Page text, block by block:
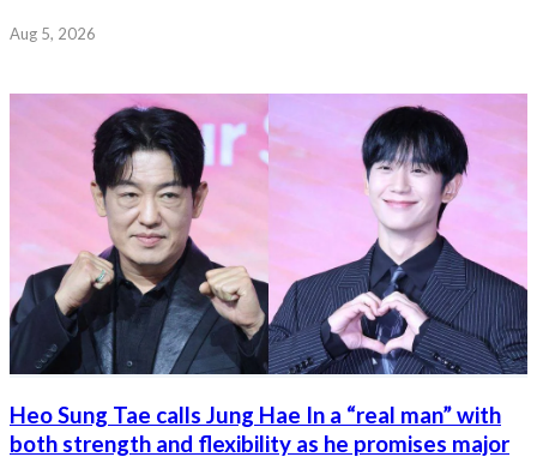
Aug 5, 2026
Heo Sung Tae calls Jung Hae In a “real man” with
both strength and flexibility as he promises major